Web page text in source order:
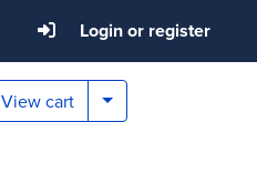
Login or register
View cart Toggle Dropdown